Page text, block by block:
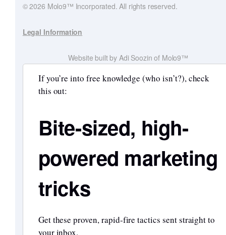
© 2026 Molo9™ Incorporated. All rights reserved.
Legal Information
Website built by Adi Soozin of Molo9™
If you’re into free knowledge (who isn’t?), check
this out:
Bite-sized, high-
powered marketing
tricks
Get these proven, rapid-fire tactics sent straight to
your inbox.